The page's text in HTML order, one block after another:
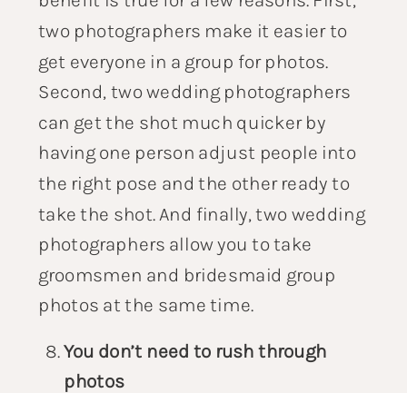
two photographers make it easier to
get everyone in a group for photos.
Second, two wedding photographers
can get the shot much quicker by
having one person adjust people into
the right pose and the other ready to
take the shot. And finally, two wedding
photographers allow you to take
groomsmen and bridesmaid group
photos at the same time.
You don’t need to rush through
photos